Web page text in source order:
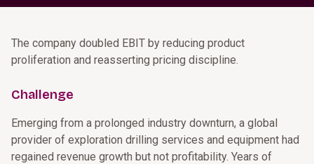
The company doubled EBIT by reducing product
proliferation and reasserting pricing discipline.
Challenge
Emerging from a prolonged industry downturn, a global
provider of exploration drilling services and equipment had
regained revenue growth but not profitability. Years of